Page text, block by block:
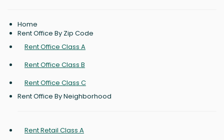
Home
Rent Office By Zip Code
Rent Office Class A
Rent Office Class B
Rent Office Class C
Rent Office By Neighborhood
Rent Retail Class A